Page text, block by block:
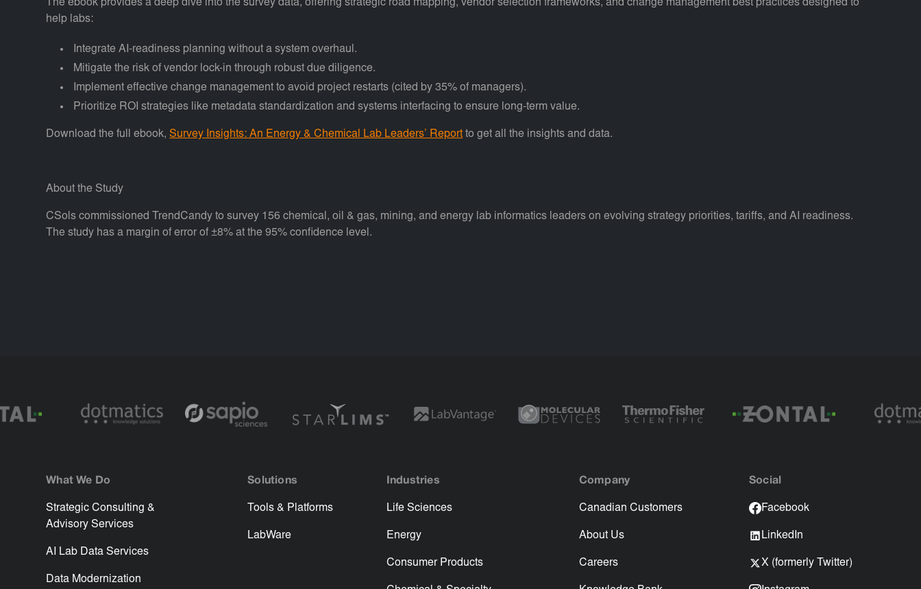
The ebook provides a deep dive into the survey data, offering strategic road mapping, vendor selection frameworks, and change management best practices designed to
help labs:
Integrate AI-readiness planning without a system overhaul.
Mitigate the risk of vendor lock-in through robust due diligence.
Implement effective change management to avoid project restarts (cited by 35% of managers).
Prioritize ROI strategies like metadata standardization and systems interfacing to ensure long-term value.
Download the full ebook,Survey Insights: An Energy & Chemical Lab Leaders’ Report to get all the insights and data.
About the Study
CSols commissioned TrendCandy to survey 156 chemical, oil & gas, mining, and energy lab informatics leaders on evolving strategy priorities, tariffs, and AI readiness.
The study has a margin of error of ±8% at the 95% confidence level.
What We Do
Strategic Consulting &
Advisory Services
AI Lab Data Services
Data Modernization
Solutions
Tools & Platforms
LabWare
Industries
Life Sciences
Energy
Consumer Products
Company
Canadian Customers
About Us
Careers
Social
Facebook
LinkedIn
X (formerly Twitter)